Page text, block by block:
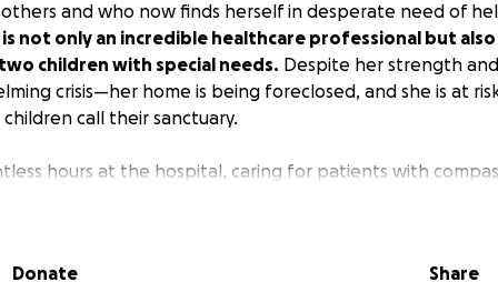
and who now finds herself in desperate need of
not only an incredible healthcare professional but also
children with special needs. Despite her strength and
crisis—her home is being foreclosed, and she is at
call their sanctuary.
hours at the hospital, caring for patients with
She has weathered the immense challenges of her
yrs) and Oliver (8 yrs), require extensive care and resources
Donate Share